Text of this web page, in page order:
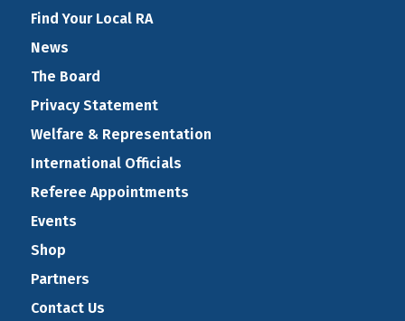
Find Your Local RA
News
The Board
Privacy Statement
Welfare & Representation
International Officials
Referee Appointments
Events
Shop
Partners
Contact Us